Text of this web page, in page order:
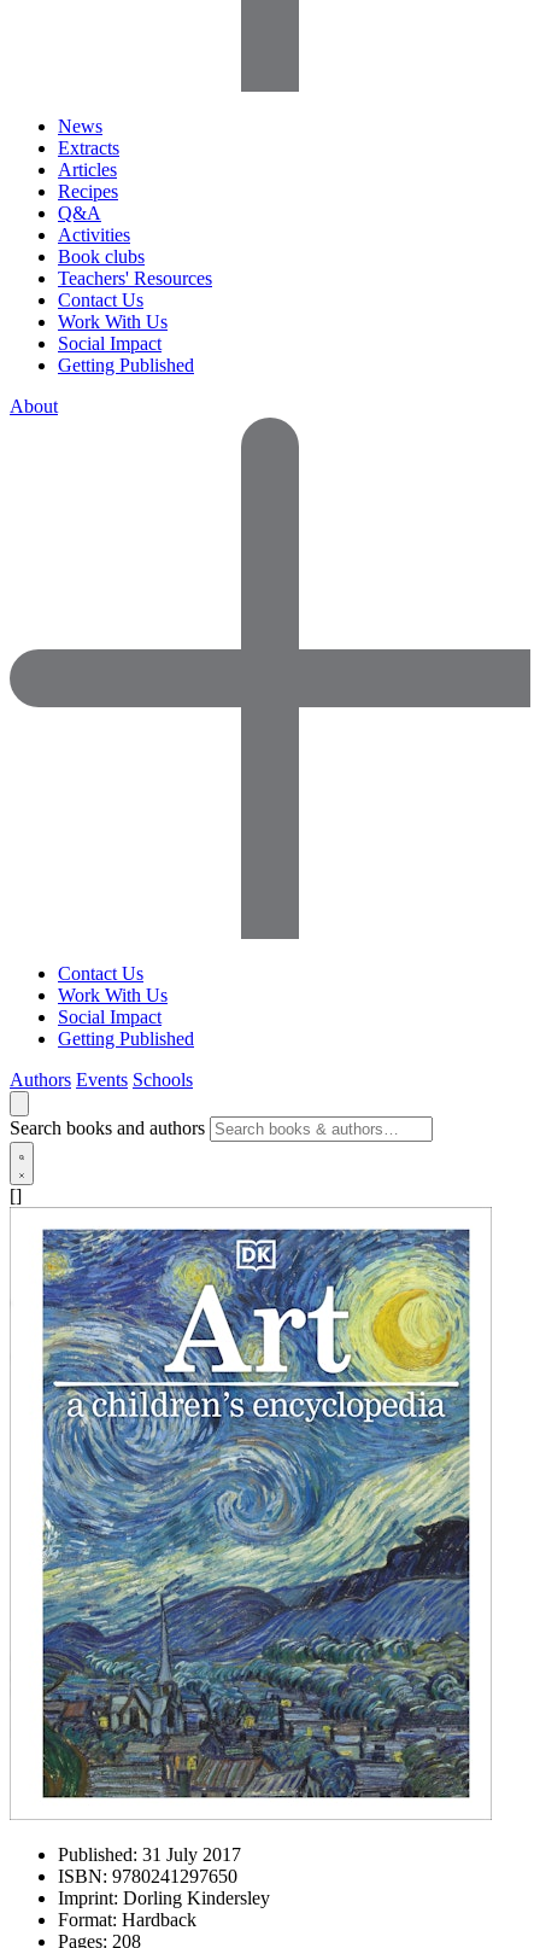
News
Extracts
Articles
Recipes
Q&A
Activities
Book clubs
Teachers' Resources
Contact Us
Work With Us
Social Impact
Getting Published
About
Contact Us
Work With Us
Social Impact
Getting Published
Authors Events Schools
Search books and authors
[]
Published: 31 July 2017
ISBN: 9780241297650
Imprint: Dorling Kindersley
Format: Hardback
Pages: 208